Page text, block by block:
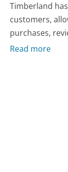
Timberland
customers,
purchases,
Read more